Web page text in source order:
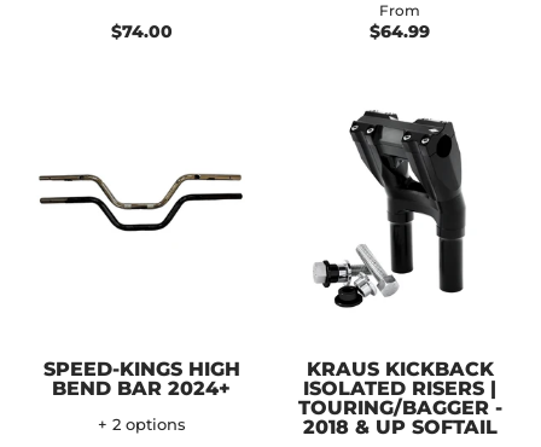
$74.00
From
$64.99
SPEED-KINGS HIGH
BEND BAR 2024+
+ 2 options
KRAUS KICKBACK
ISOLATED RISERS |
TOURING/BAGGER -
2018 & UP SOFTAIL